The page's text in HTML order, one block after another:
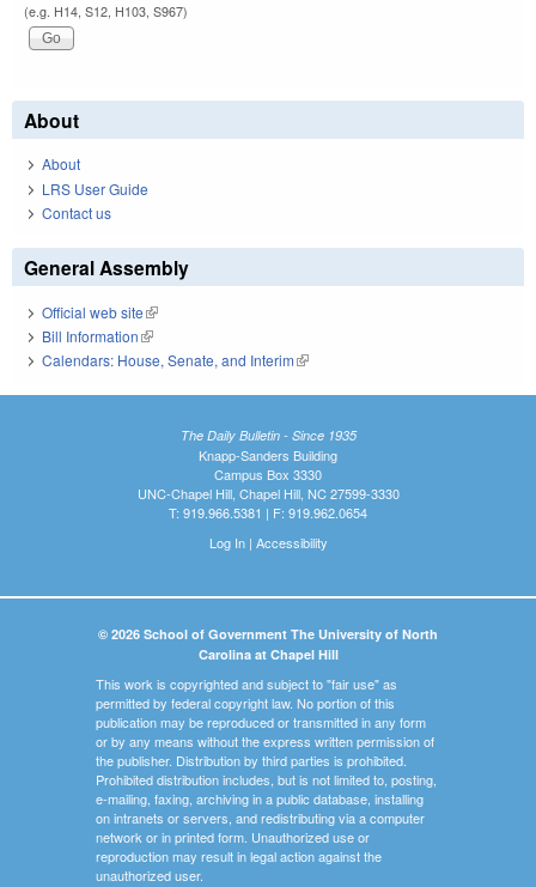
(e.g. H14, S12, H103, S967)
About
About
LRS User Guide
Contact us
General Assembly
Official web site(link is external)
Bill Information(link is external)
Calendars: House, Senate, and Interim(link is external)
The Daily Bulletin - Since 1935
Knapp-Sanders Building
Campus Box 3330
UNC-Chapel Hill, Chapel Hill, NC 27599-3330
T: 919.966.5381 | F: 919.962.0654
Log In| Accessibility
© 2026 School of Government The University of North
Carolina at Chapel Hill
This work is copyrighted and subject to "fair use" as
permitted by federal copyright law. No portion of this
publication may be reproduced or transmitted in any form
or by any means without the express written permission of
the publisher. Distribution by third parties is prohibited.
Prohibited distribution includes, but is not limited to, posting,
e-mailing, faxing, archiving in a public database, installing
on intranets or servers, and redistributing via a computer
network or in printed form. Unauthorized use or
reproduction may result in legal action against the
unauthorized user.